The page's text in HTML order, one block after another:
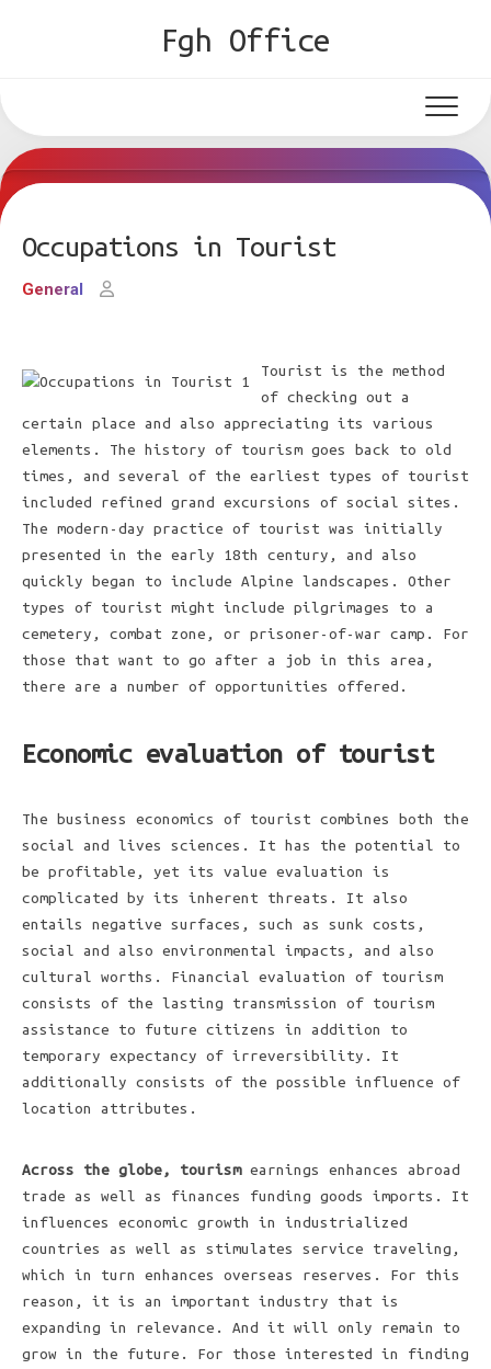
Fgh Office
Occupations in Tourist
General
Tourist is the method
of checking out a
certain place and also appreciating its various
elements. The history of tourism goes back to old
times, and several of the earliest types of tourist
included refined grand excursions of social sites.
The modern-day practice of tourist was initially
presented in the early 18th century, and also
quickly began to include Alpine landscapes. Other
types of tourist might include pilgrimages to a
cemetery, combat zone, or prisoner-of-war camp. For
those that want to go after a job in this area,
there are a number of opportunities offered.
Economic evaluation of tourist
The business economics of tourist combines both the
social and lives sciences. It has the potential to
be profitable, yet its value evaluation is
complicated by its inherent threats. It also
entails negative surfaces, such as sunk costs,
social and also environmental impacts, and also
cultural worths. Financial evaluation of tourism
consists of the lasting transmission of tourism
assistance to future citizens in addition to
temporary expectancy of irreversibility. It
additionally consists of the possible influence of
location attributes.
Across the globe, tourismearnings enhances abroad
trade as well as finances funding goods imports. It
influences economic growth in industrialized
countries as well as stimulates service traveling,
which in turn enhances overseas reserves. For this
reason, it is an important industry that is
expanding in relevance. And it will only remain to
grow in the future. For those interested in finding